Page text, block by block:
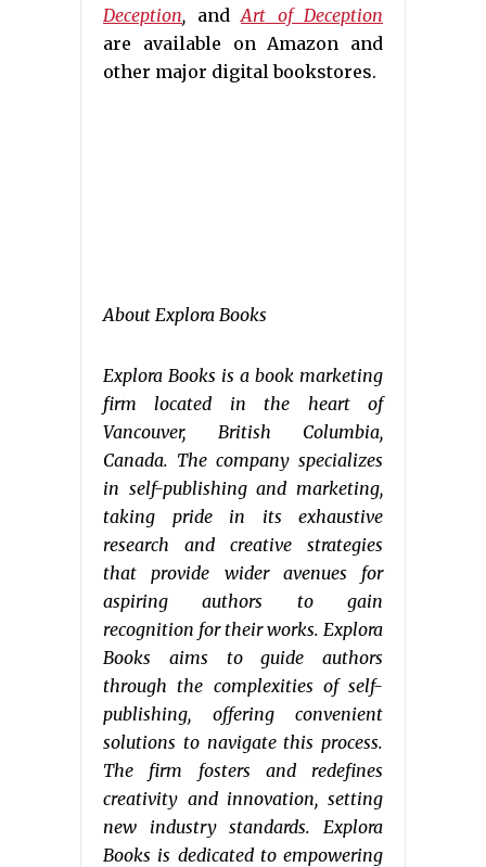
Deception, andArt of Deception
are available on Amazon and
other major digital bookstores.
About Explora Books
Explora Books is a book marketing
firm located in the heart of
Vancouver, British Columbia,
Canada. The company specializes
in self-publishing and marketing,
taking pride in its exhaustive
research and creative strategies
that provide wider avenues for
aspiring authors to gain
recognition for their works. Explora
Books aims to guide authors
through the complexities of self-
publishing, offering convenient
solutions to navigate this process.
The firm fosters and redefines
creativity and innovation, setting
new industry standards. Explora
Books is dedicated to empowering